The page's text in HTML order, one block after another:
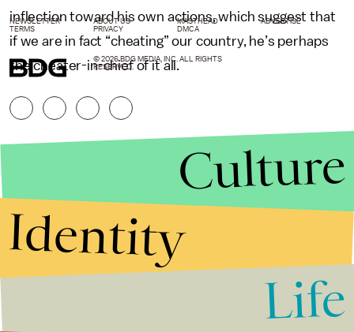
inflection toward his own actions, which suggest that
if we are in fact “cheating” our country, he’s perhaps
the cheater-in-chief of it all.
NEWSLETTER ABOUT US MASTHEAD
ADVERTISE
TERMS
PRIVACY DMCA
© 2026 BDG MEDIA, INC. ALL RIGHTS
RESERVED.
Culture
Identity
Life